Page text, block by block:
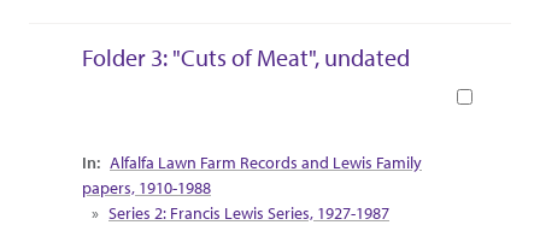
Folder 3: "Cuts of Meat", undated
Collection Context
Alfalfa Lawn Farm Records and Lewis Family
papers, 1910-1988
Series 2: Francis Lewis Series, 1927-1987